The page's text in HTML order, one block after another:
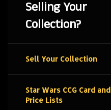
Selling Your
Collection?
Sell Your Collection
Star Wars CCG Card and
Price Lists